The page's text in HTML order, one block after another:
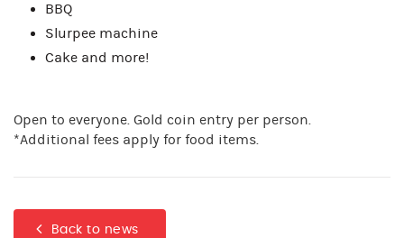
BBQ
Slurpee machine
Cake and more!
Open to everyone. Gold coin entry per person.
*Additional fees apply for food items.
Back to news